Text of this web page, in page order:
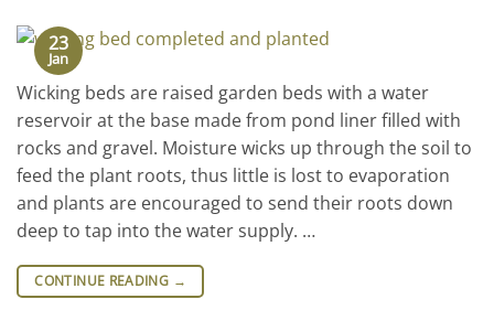
23
Jan
Wicking beds are raised garden beds with a water
reservoir at the base made from pond liner filled with
rocks and gravel. Moisture wicks up through the soil to
feed the plant roots, thus little is lost to evaporation
and plants are encouraged to send their roots down
deep to tap into the water supply. …
CONTINUE READING →